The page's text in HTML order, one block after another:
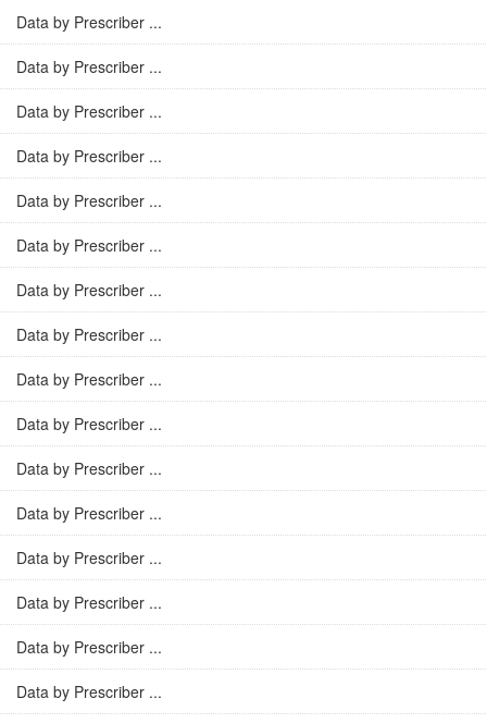
Data by Prescriber ...
Data by Prescriber ...
Data by Prescriber ...
Data by Prescriber ...
Data by Prescriber ...
Data by Prescriber ...
Data by Prescriber ...
Data by Prescriber ...
Data by Prescriber ...
Data by Prescriber ...
Data by Prescriber ...
Data by Prescriber ...
Data by Prescriber ...
Data by Prescriber ...
Data by Prescriber ...
Data by Prescriber ...